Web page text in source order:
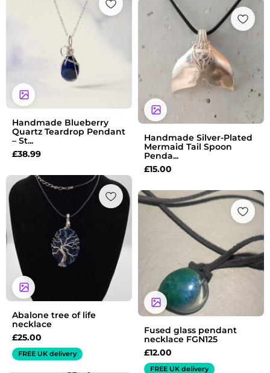
Handmade Blueberry
Quartz Teardrop Pendant
– St...
£38.99
Handmade Silver-Plated
Mermaid Tail Spoon
Penda...
£15.00
Abalone tree of life
necklace
£25.00
FREE UK delivery
Fused glass pendant
necklace FGN125
£12.00
FREE UK delivery